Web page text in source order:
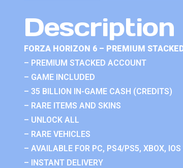
Description
FORZA HORIZON 6 – PREMIUM
– PREMIUM STACKED ACCOUNT
– GAME INCLUDED
– 35 BILLION IN-GAME CASH (CREDITS)
– RARE ITEMS AND SKINS
– UNLOCK ALL
– RARE VEHICLES
– AVAILABLE FOR PC, PS4/PS5, XBOX,
– INSTANT DELIVERY